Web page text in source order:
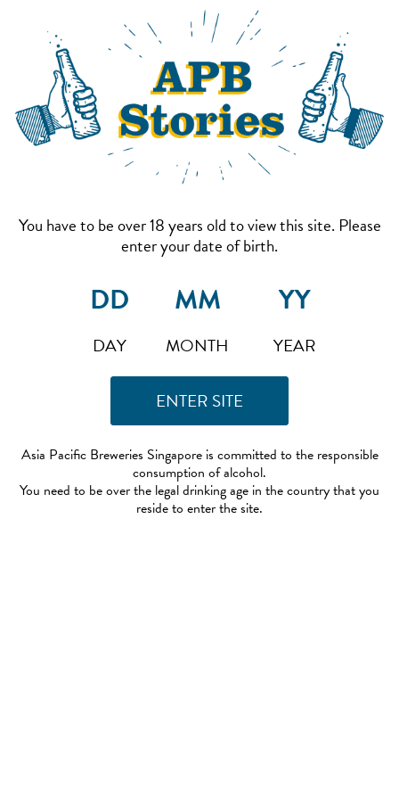
You have to be over 18 years old to view this site. Please
enter your date of birth.
DAY MONTH YEAR
Asia Pacific Breweries Singapore is committed to the responsible
consumption of alcohol.
You need to be over the legal drinking age in the country that you
reside to enter the site.